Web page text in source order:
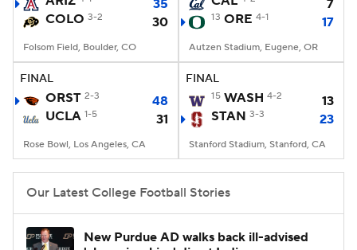
College Football Betting
StubHub
35
COLO 3-2 30
Folsom Field, Boulder, CO
7
13 ORE 4-1 17
Autzen Stadium, Eugene, OR
FINAL
ORST 2-3
48
UCLA 1-5 31
Rose Bowl, Los Angeles, CA
FINAL
15 WASH 4-2
13
STAN 3-3 23
Stanford Stadium, Stanford, CA
Our Latest College Football Stories
New Purdue AD walks back ill-advised